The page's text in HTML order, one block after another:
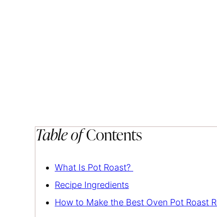
Table ofContents
What Is Pot Roast?
Recipe Ingredients
How to Make the Best Oven Pot Roast